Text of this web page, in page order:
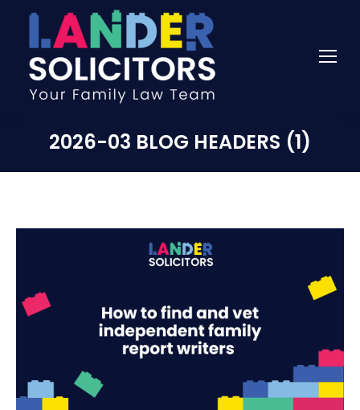
2026-03 BLOG HEADERS (1)